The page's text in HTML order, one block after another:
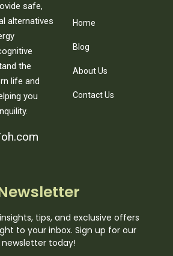
safe,
alternatives
the
life and
you
Home
Blog
About Us
Contact Us
tips, and exclusive offers
to your inbox. Sign up for our
newsletter today!